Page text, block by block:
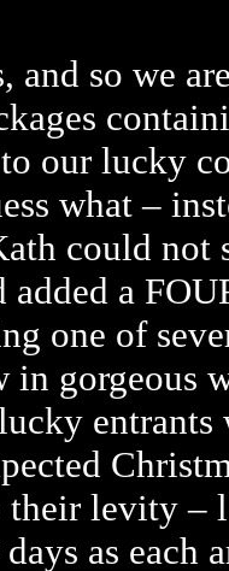
and so we
our lucky
what –
could not
added a
one of
in gorgeous
levity –
as each